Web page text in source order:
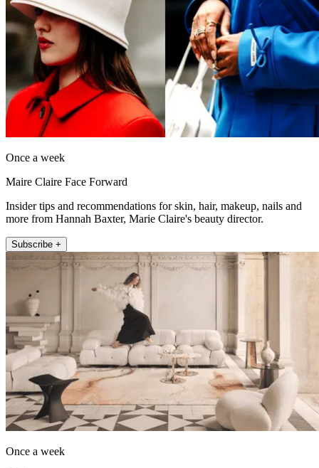
Once a week
Maire Claire Face Forward
Insider tips and recommendations for skin, hair, makeup, nails and
more from Hannah Baxter, Marie Claire's beauty director.
Subscribe +
Once a week